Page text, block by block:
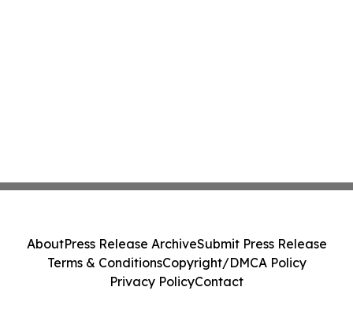
AboutPress Release ArchiveSubmit Press Release
Terms & ConditionsCopyright/DMCA Policy
Privacy PolicyContact